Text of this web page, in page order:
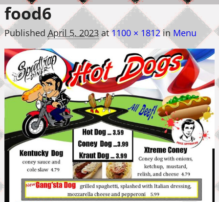
food6
Published April 5, 2023at1100 × 1812in Menu